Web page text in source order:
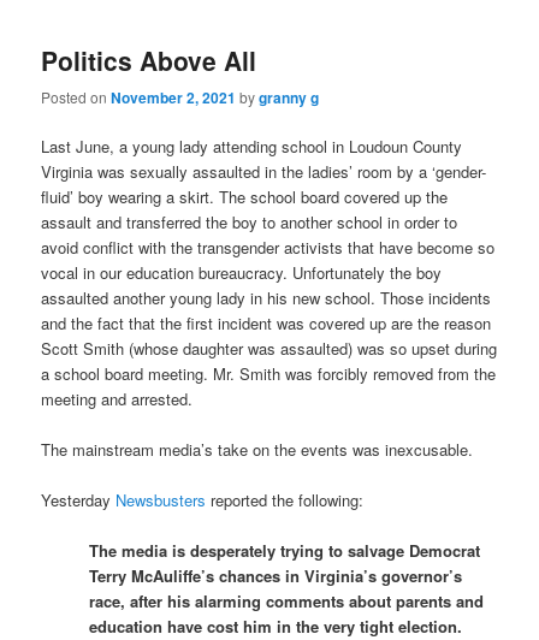
Politics Above All
Posted onNovember 2, 2021 bygranny g
Last June, a young lady attending school in Loudoun County
Virginia was sexually assaulted in the ladies’ room by a ‘gender-
fluid’ boy wearing a skirt. The school board covered up the
assault and transferred the boy to another school in order to
avoid conflict with the transgender activists that have become so
vocal in our education bureaucracy. Unfortunately the boy
assaulted another young lady in his new school. Those incidents
and the fact that the first incident was covered up are the reason
Scott Smith (whose daughter was assaulted) was so upset during
a school board meeting. Mr. Smith was forcibly removed from the
meeting and arrested.
The mainstream media’s take on the events was inexcusable.
Yesterday Newsbusters reported the following:
The media is desperately trying to salvage Democrat
Terry McAuliffe’s chances in Virginia’s governor’s
race, after his alarming comments about parents and
education have cost him in the very tight election.